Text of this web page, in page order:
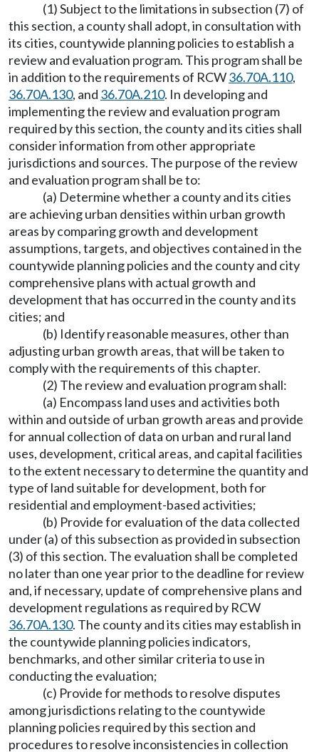
(1) Subject to the limitations in subsection (7) of
this section, a county shall adopt, in consultation with
its cities, countywide planning policies to establish a
review and evaluation program. This program shall be
in addition to the requirements of RCW36.70A.110,
36.70A.130, and 36.70A.210. In developing and
implementing the review and evaluation program
required by this section, the county and its cities shall
consider information from other appropriate
jurisdictions and sources. The purpose of the review
and evaluation program shall be to:
(a) Determine whether a county and its cities
are achieving urban densities within urban growth
areas by comparing growth and development
assumptions, targets, and objectives contained in the
countywide planning policies and the county and city
comprehensive plans with actual growth and
development that has occurred in the county and its
cities; and
(b) Identify reasonable measures, other than
adjusting urban growth areas, that will be taken to
comply with the requirements of this chapter.
(2) The review and evaluation program shall:
(a) Encompass land uses and activities both
within and outside of urban growth areas and provide
for annual collection of data on urban and rural land
uses, development, critical areas, and capital facilities
to the extent necessary to determine the quantity and
type of land suitable for development, both for
residential and employment-based activities;
(b) Provide for evaluation of the data collected
under (a) of this subsection as provided in subsection
(3) of this section. The evaluation shall be completed
no later than one year prior to the deadline for review
and, if necessary, update of comprehensive plans and
development regulations as required by RCW
36.70A.130. The county and its cities may establish in
the countywide planning policies indicators,
benchmarks, and other similar criteria to use in
conducting the evaluation;
(c) Provide for methods to resolve disputes
among jurisdictions relating to the countywide
planning policies required by this section and
procedures to resolve inconsistencies in collection